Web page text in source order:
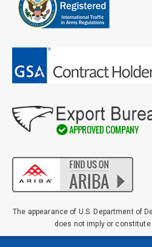
The appearance of U.S. Department of
does not imply or constitute